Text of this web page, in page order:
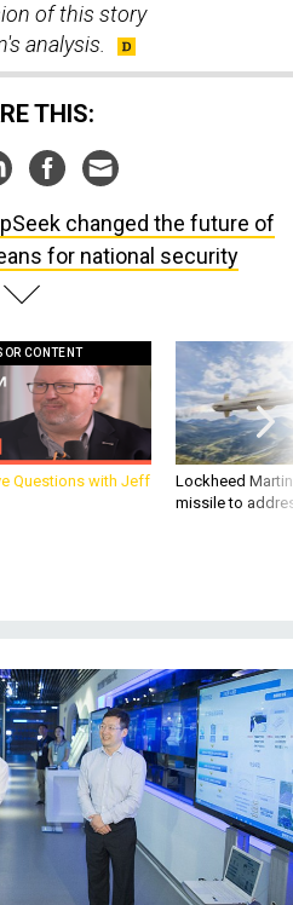
of this story
analysis.
THIS:
changed the future of
for national security
CONTENT
Questions with Jeff
Lockheed
missile to